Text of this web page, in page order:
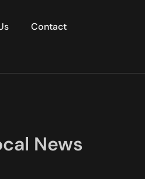
Contact
News